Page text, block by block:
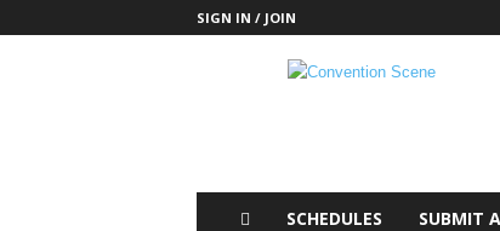
SIGN IN / JOIN
SCHEDULES SUBMIT